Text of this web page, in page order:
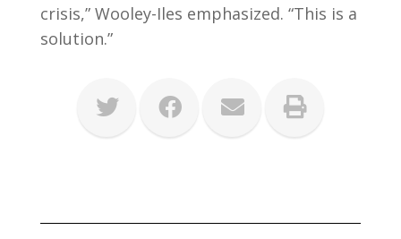
crisis,” Wooley-Iles emphasized. “This is a
solution.”